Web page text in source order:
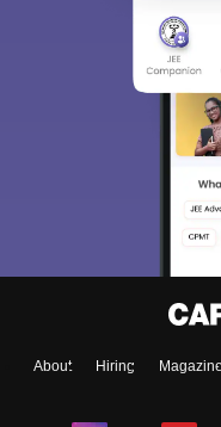
About Hiring Magazine